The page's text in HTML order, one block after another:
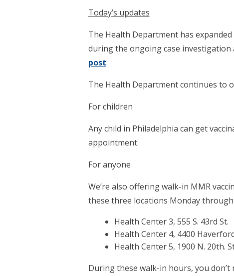
Today’s updates
The Health Department has
during the ongoing case
post.
The Health Department continues to
For children
Any child in Philadelphia can get
appointment.
For anyone
We’re also offering walk-in MMR
these three locations Monday through
Health Center 3, 555 S. 43rd St.
Health Center 4, 4400
Health Center 5, 1900 N. 20th.
During these walk-in hours, you don’t